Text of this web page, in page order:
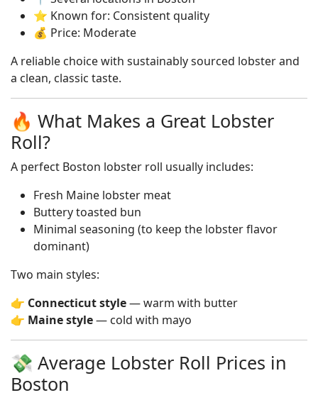
⭐ Known for: Consistent quality
💰 Price: Moderate
A reliable choice with sustainably sourced lobster and
a clean, classic taste.
🔥 What Makes a Great Lobster
Roll?
A perfect Boston lobster roll usually includes:
Fresh Maine lobster meat
Buttery toasted bun
Minimal seasoning (to keep the lobster flavor
dominant)
Two main styles:
👉 Connecticut style— warm with butter
👉 Maine style— cold with mayo
💸 Average Lobster Roll Prices in
Boston